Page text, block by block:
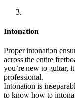
Intonation
Proper intonation
across the entire
you’re new to guitar,
professional.
Intonation is
to know how to